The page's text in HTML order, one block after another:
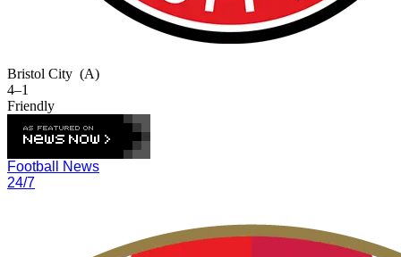
Bristol City (A)
4–1
Friendly
Football News
24/7